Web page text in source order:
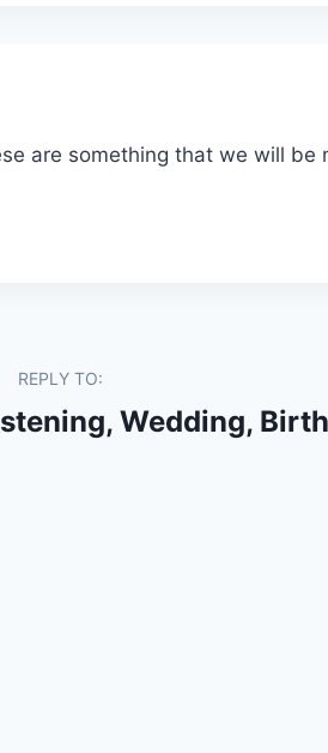
are something that we will
REPLY TO:
Wedding,